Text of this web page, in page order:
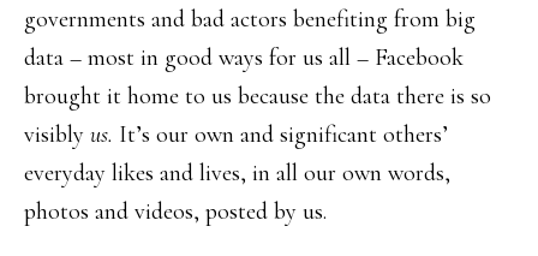
governments and bad actors benefiting from big
data – most in good ways for us all – Facebook
brought it home to us because the data there is so
visibly us. It’s our own and significant others’
everyday likes and lives, in all our own words,
photos and videos, posted by us.